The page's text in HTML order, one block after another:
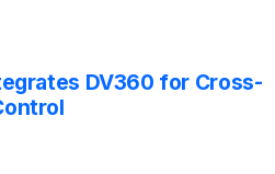
DV360 for Cross-